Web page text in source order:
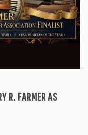
R. FARMER AS